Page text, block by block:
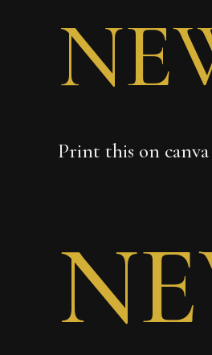
Print this on canva